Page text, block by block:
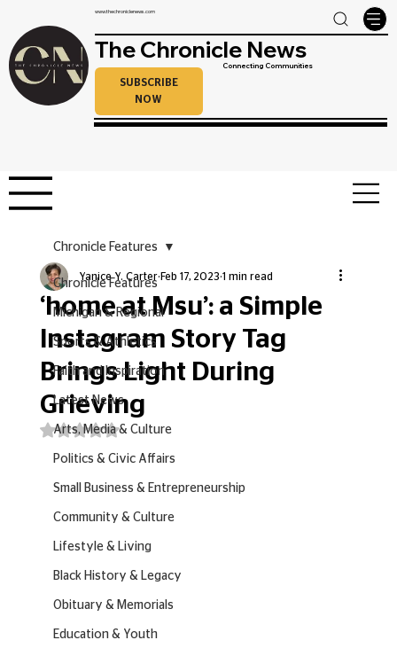
www.thechroniclenews.com
The Chronicle News
SUBSCRIBE
NOW
Connecting Communities
Chronicle Features
Michigan & Regional
Sports & Athletics
Faith and Inspiration
Latest News
Arts, Media & Culture
Politics & Civic Affairs
Small Business & Entrepreneurship
Community & Culture
Lifestyle & Living
Black History & Legacy
Obituary & Memorials
Education & Youth
Chronicle Features
‘home at Msu’: a Simple
Instagram Story Tag
Brings Light During
Grieving
Yanice Y. Carter Feb 17, 2023 1 min read
Rated NaN out of 5 stars.